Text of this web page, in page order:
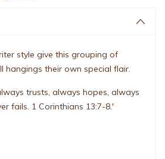
style give this grouping of
hangings their own special flair.
trusts, always hopes, always
fails. 1 Corinthians 13:7-8.'